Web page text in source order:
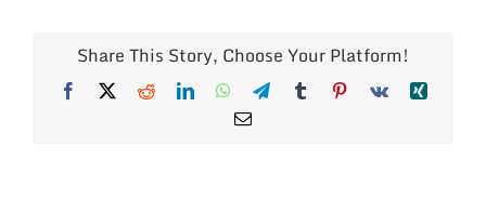
Share This Story, Choose Your Platform!
Facebook
X RedditLinkedInWhatsApp
TelegramTumblrPinterest
Vk
Xing
Email